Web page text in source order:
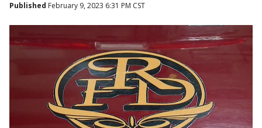
Published February 9, 2023 6:31 PM CST